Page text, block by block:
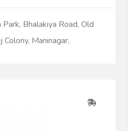
Bhalakiya Road, Old
Maninagar,